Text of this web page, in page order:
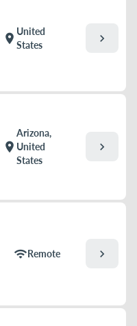
location_on
United
States
chevron_right
location_on
Arizona,
United
States
chevron_right
wifiRemote chevron_right